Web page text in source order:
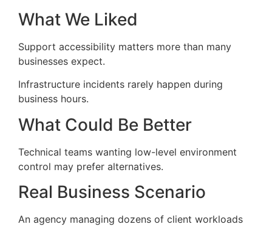
What We Liked
Support accessibility matters more than many
businesses expect.
Infrastructure incidents rarely happen during
business hours.
What Could Be Better
Technical teams wanting low-level environment
control may prefer alternatives.
Real Business Scenario
An agency managing dozens of client workloads